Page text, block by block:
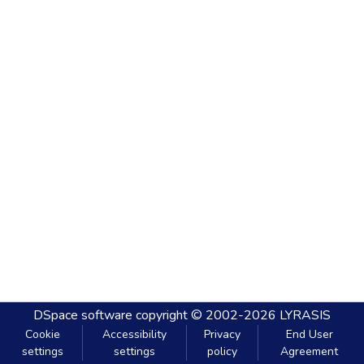
DSpace software copyright © 2002-2026 LYRASIS
Cookie
settings
Accessibility
settings
Privacy
policy
End User
Agreement